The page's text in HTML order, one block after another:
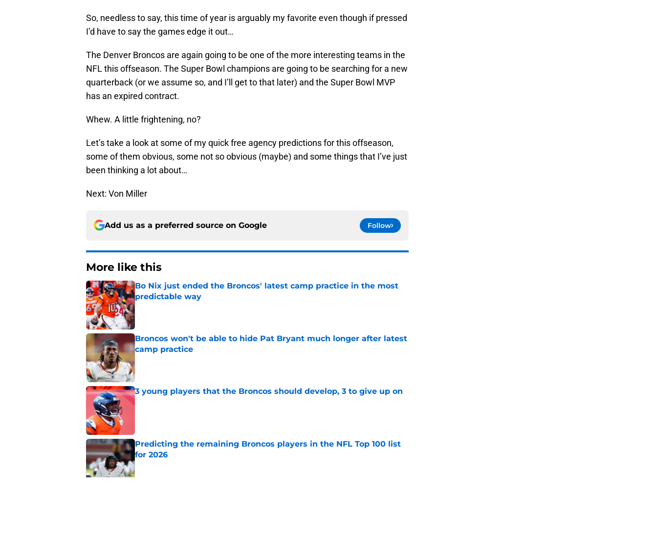
So, needless to say, this time of year is arguably my favorite even though if pressed
I’d have to say the games edge it out…
The Denver Broncos are again going to be one of the more interesting teams in the
NFL this offseason. The Super Bowl champions are going to be searching for a new
quarterback (or we assume so, and I’ll get to that later) and the Super Bowl MVP
has an expired contract.
Whew. A little frightening, no?
Let’s take a look at some of my quick free agency predictions for this offseason,
some of them obvious, some not so obvious (maybe) and some things that I’ve just
been thinking a lot about…
Next: Von Miller
Add us as a preferred source on Google Follow
More like this
Bo Nix just ended the Broncos' latest camp practice in the most
predictable way
Published by on Invalid Date
Broncos won't be able to hide Pat Bryant much longer after latest
camp practice
3 young players that the Broncos should develop, 3 to give up on
Published by on Invalid Date
Predicting the remaining Broncos players in the NFL Top 100 list
for 2026
Published by on Invalid Date